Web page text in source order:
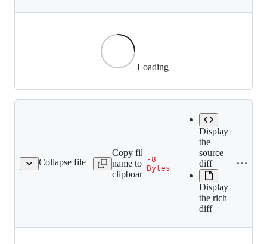
Loading
Collapse file
512kb-orange.gif
Copy file
name to
clipboard
-8
Bytes
Display
the
source
diff
Display
the rich
diff